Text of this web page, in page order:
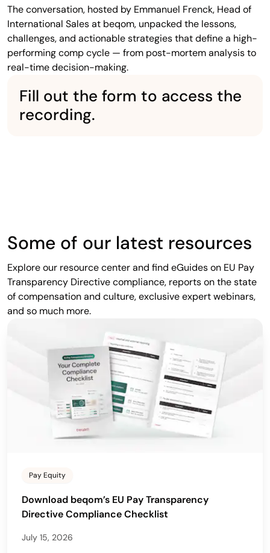
The conversation, hosted by Emmanuel Frenck, Head of
International Sales at beqom, unpacked the lessons,
challenges, and actionable strategies that define a high-
performing comp cycle — from post-mortem analysis to
real-time decision-making.
Fill out the form to access the
recording.
Some of our latest resources
Explore our resource center and find eGuides on EU Pay
Transparency Directive compliance, reports on the state
of compensation and culture, exclusive expert webinars,
and so much more.
Pay Equity
Download beqom’s EU Pay Transparency
Directive Compliance Checklist
July 15, 2026